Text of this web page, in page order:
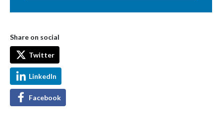
Share on social
Twitter
LinkedIn
Facebook